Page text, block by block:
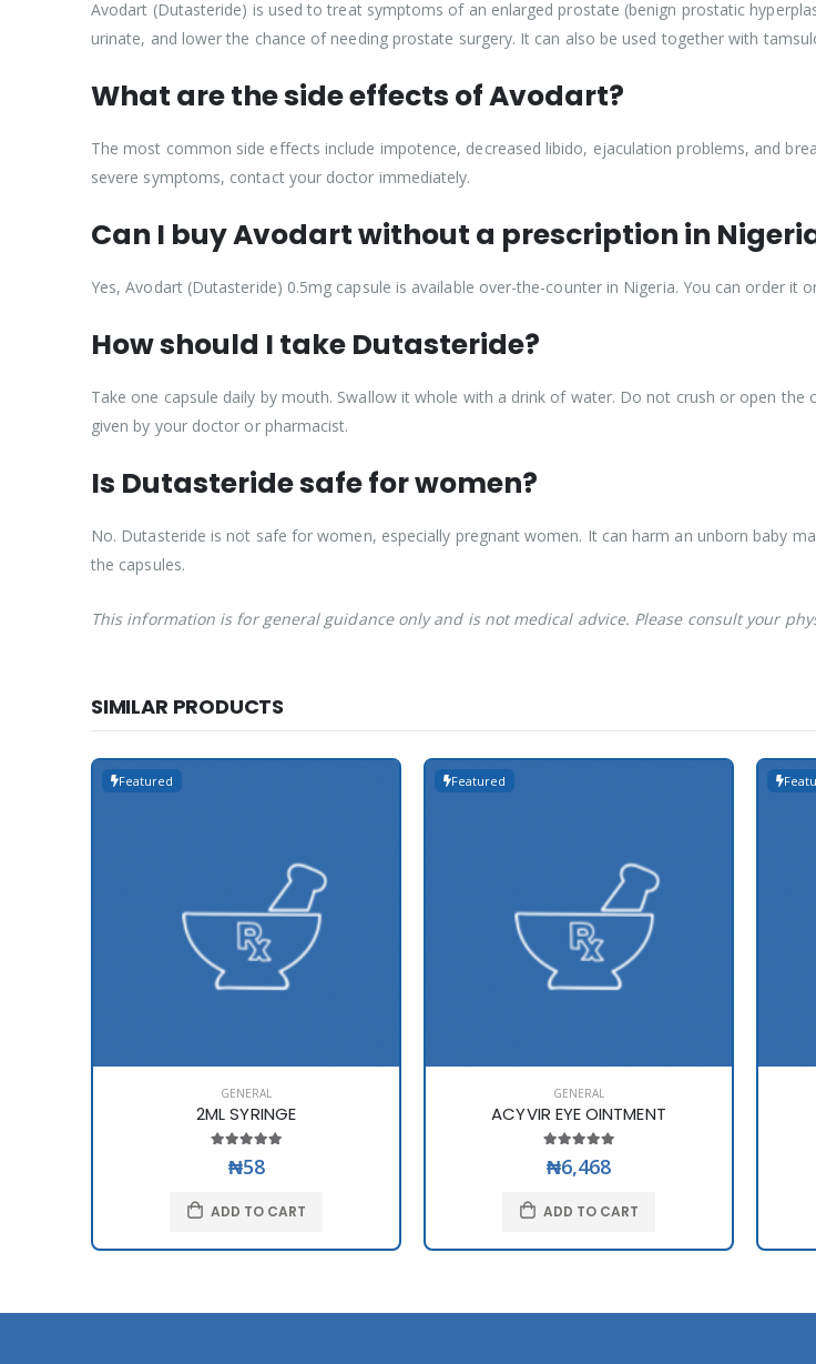
Avodart (Dutasteride) is used to treat symptoms of an enlarged prostate (benign prostatic
urinate, and lower the chance of needing prostate surgery. It can also be used together with
What are the side effects of Avodart?
The most common side effects include impotence, decreased libido, ejaculation problems, and
severe symptoms, contact your doctor immediately.
Can I buy Avodart without a prescription in
Yes, Avodart (Dutasteride) 0.5mg capsule is available over-the-counter in Nigeria. You can order it
How should I take Dutasteride?
Take one capsule daily by mouth. Swallow it whole with a drink of water. Do not crush or open
given by your doctor or pharmacist.
Is Dutasteride safe for women?
No. Dutasteride is not safe for women, especially pregnant women. It can harm an unborn baby
the capsules.
This information is for general guidance only and is not medical advice. Please consult your
SIMILAR PRODUCTS
Featured
GENERAL
2ML SYRINGE
₦58
ADD TO CART
Featured
GENERAL
ACYVIR EYE OINTMENT
₦6,468
ADD TO CART